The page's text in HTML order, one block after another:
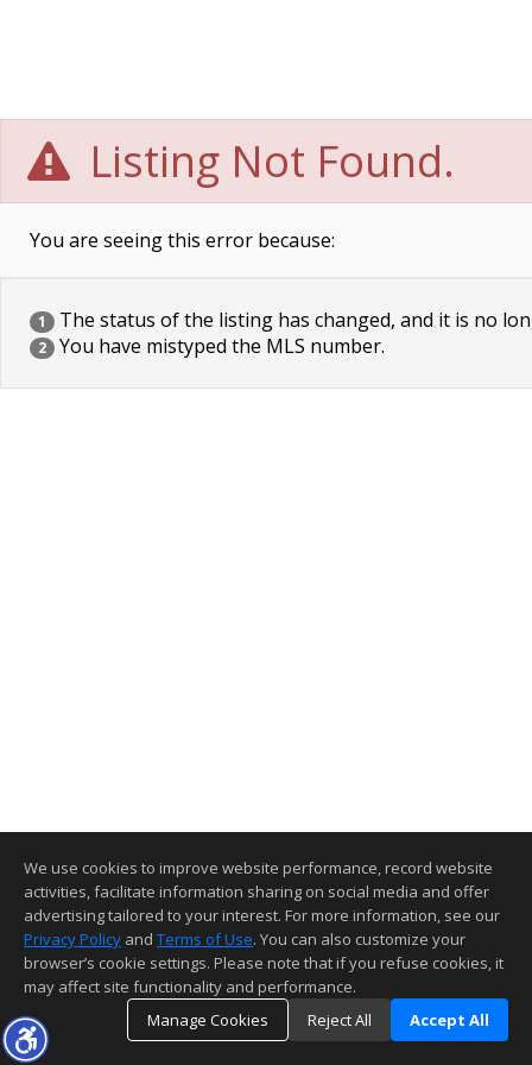
Listing Not Found.
You are seeing this error because:
1 The status of the listing has changed, and it is no
2 You have mistyped the MLS number.
We use cookies to improve website performance, record website
activities, facilitate information sharing on social media and offer
advertising tailored to your interest. For more information, see our
Privacy Policy and Terms of Use. You can also customize your
browser’s cookie settings. Please note that if you refuse cookies, it
may affect site functionality and performance.
Manage Cookies
Reject All Accept All